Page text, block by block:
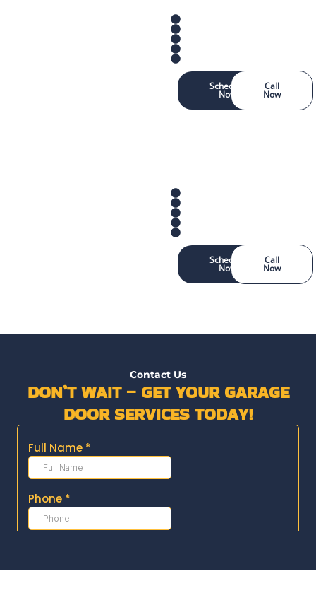
Schedule
Now
Call
Now
Schedule
Now
Call
Now
Contact Us
DON’T WAIT – GET YOUR GARAGE
DOOR SERVICES TODAY!